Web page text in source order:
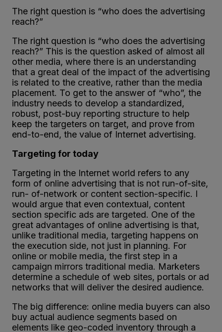
The right question is “who does the advertising
reach?”
The right question is “who does the advertising
reach?” This is the question asked of almost all
other media, where there is an understanding
that a great deal of the impact of the advertising
is related to the creative, rather than the media
placement. To get to the answer of “who”, the
industry needs to develop a standardized,
robust, post-buy reporting structure to help
keep the targeters on target, and prove from
end-to-end, the value of Internet advertising.
Targeting for today
Targeting in the Internet world refers to any
form of online advertising that is not run-of-site,
run- of-network or content section-specific. I
would argue that even contextual, content
section specific ads are targeted. One of the
great advantages of online advertising is that,
unlike traditional media, targeting happens on
the execution side, not just in planning. For
online or mobile media, the first step in a
campaign mirrors traditional media. Marketers
determine a schedule of web sites, portals or ad
networks that will deliver the desired audience.
The big difference: online media buyers can also
buy actual audience segments based on
elements like geo-coded inventory through a